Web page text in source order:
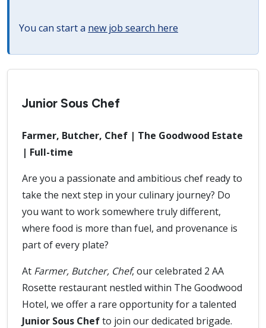
You can start a new job search here
Junior Sous Chef
Farmer, Butcher, Chef | The Goodwood Estate
| Full-time
Are you a passionate and ambitious chef ready to
take the next step in your culinary journey? Do
you want to work somewhere truly different,
where food is more than fuel, and provenance is
part of every plate?
At Farmer, Butcher, Chef, our celebrated 2 AA
Rosette restaurant nestled within The Goodwood
Hotel, we offer a rare opportunity for a talented
Junior Sous Chefto join our dedicated brigade.